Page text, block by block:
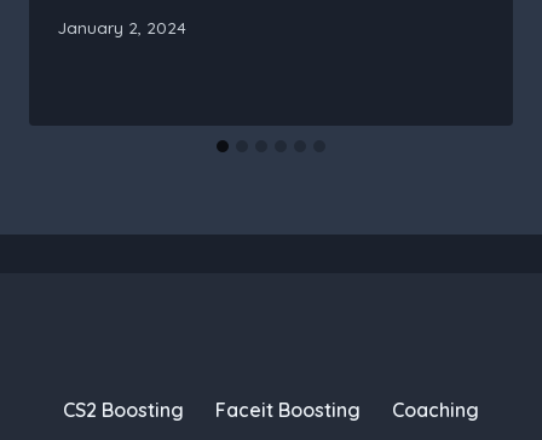
January 2, 2024
CS2 Boosting Faceit Boosting Coaching